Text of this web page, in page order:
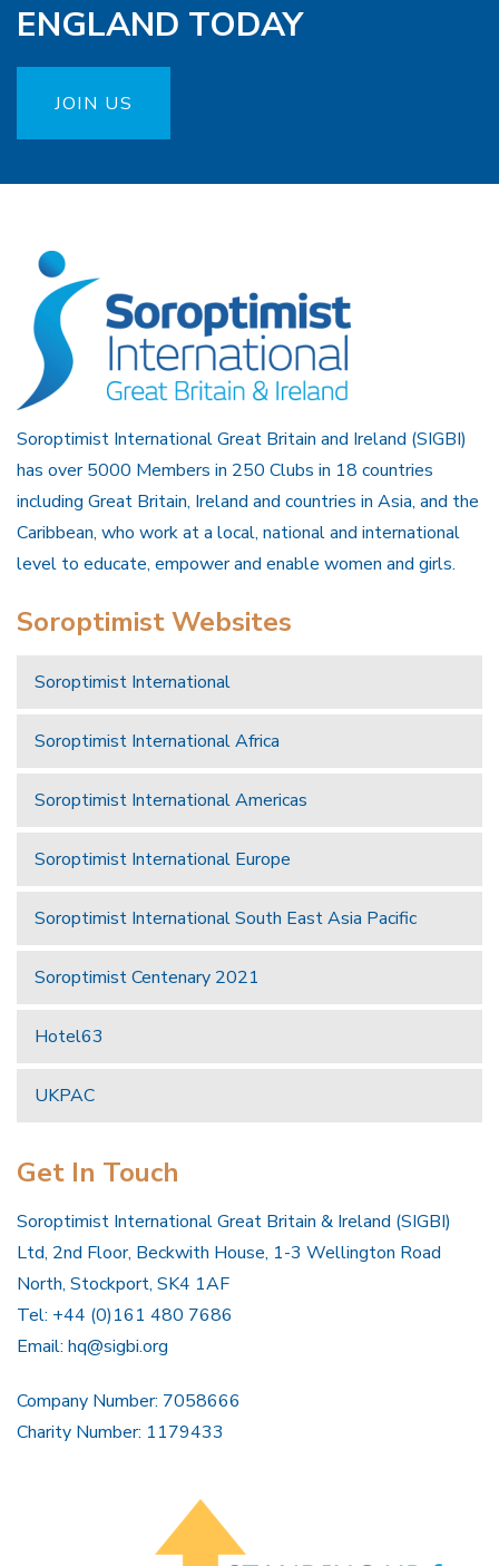
ENGLAND TODAY
JOIN US
Soroptimist International Great Britain and Ireland (SIGBI)
has over 5000 Members in 250 Clubs in 18 countries
including Great Britain, Ireland and countries in Asia, and the
Caribbean, who work at a local, national and international
level to educate, empower and enable women and girls.
Soroptimist Websites
Soroptimist International
Soroptimist International Africa
Soroptimist International Americas
Soroptimist International Europe
Soroptimist International South East Asia Pacific
Soroptimist Centenary 2021
Hotel63
UKPAC
Get In Touch
Soroptimist International Great Britain & Ireland (SIGBI)
Ltd, 2nd Floor, Beckwith House, 1-3 Wellington Road
North, Stockport, SK4 1AF
Tel: +44 (0)161 480 7686
Email: hq@sigbi.org
Company Number: 7058666
Charity Number: 1179433